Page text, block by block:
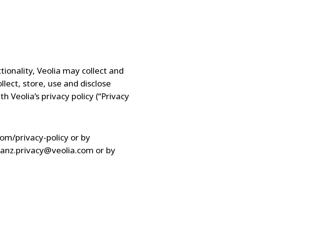
Veolia may collect and
store, use and disclose
privacy policy (“Privacy
privacy-policy or by
anz.privacy@veolia.com or by